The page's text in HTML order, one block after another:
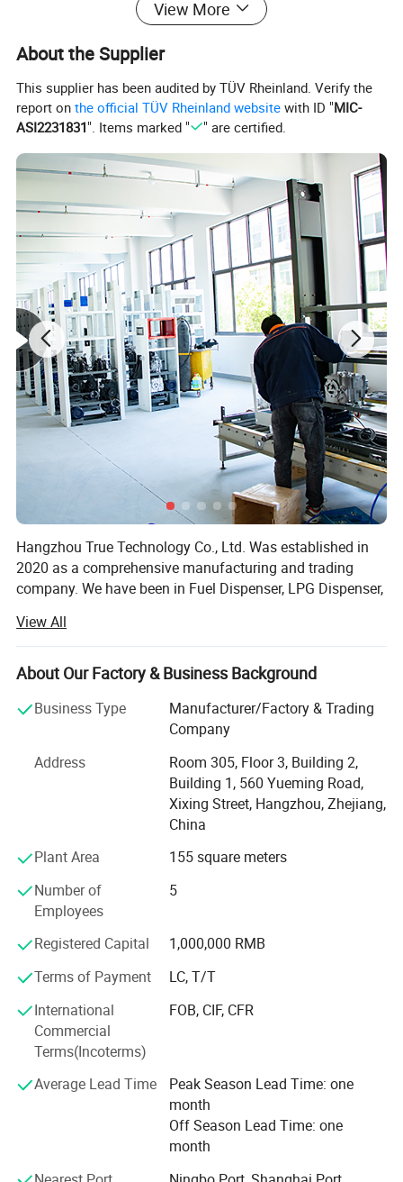
View More
About the Supplier
This supplier has been audited by TÜV Rheinland. Verify the
report onthe official TÜV Rheinland website with ID "MIC-
ASI2231831". Items marked " " are certified.
Hangzhou True Technology Co., Ltd. Was established in
2020 as a comprehensive manufacturing and trading
company. We have been in Fuel Dispenser, LPG Dispenser,
20 years and are specialized in producing all kinds of Fuel
Dispenser, LPG Dispenser, Mobile Filling Station,
Generator, Electric Charger etc.
We are famous for superior quality, competitive prices,
first-class craftworks, safe package, and prompt delivery.
large customer base. Our products sell well more than 200
countries & zone. Except our own products, we provide
OEM services and accept customized order as well. We
have developed designs for our customers in 200
countries & zone and our products are popular in overseas
diversified designs and professional services.
visit our company and cooperate with us on the basis of
long-term mutual benefits. We are looking forward to
receiving your enquiries soon.
View All
About Our Factory & Business Background
Business Type
Manufacturer/Factory & Trading
Company
Address
Room 305, Floor 3, Building 2,
Building 1, 560 Yueming Road,
Xixing Street, Hangzhou, Zhejiang,
China
Plant Area
155 square meters
Number of
Employees
5
Registered Capital
1,000,000 RMB
Terms of Payment
LC, T/T
International
Commercial
Terms(Incoterms)
FOB, CIF, CFR
Average Lead Time
Peak Season Lead Time: one
month
Off Season Lead Time: one
month